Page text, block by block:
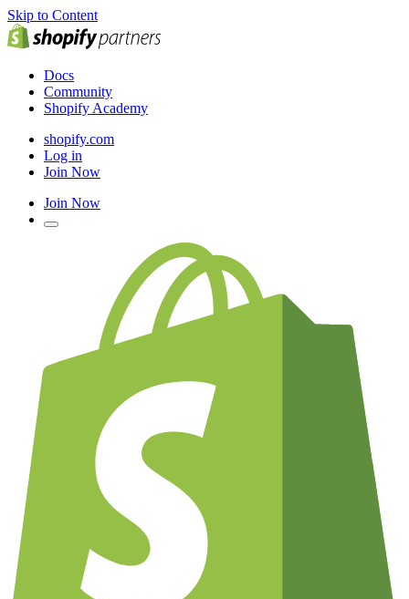
Skip to Content
Docs
Community
Shopify Academy
shopify.com
Log in
Join Now
Join Now